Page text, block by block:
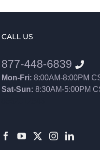
CALL US
877-448-6839
Mon-Fri: 8:00AM-8:00PM
Sat-Sun: 8:30AM-5:00PM